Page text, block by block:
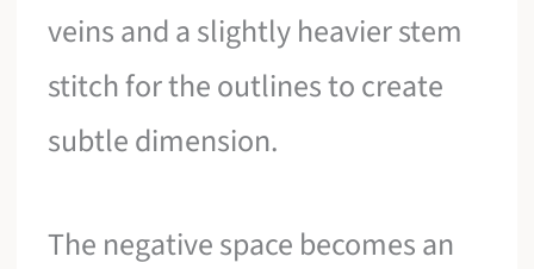
veins and a slightly heavier stem
stitch for the outlines to create
subtle dimension.
The negative space becomes an